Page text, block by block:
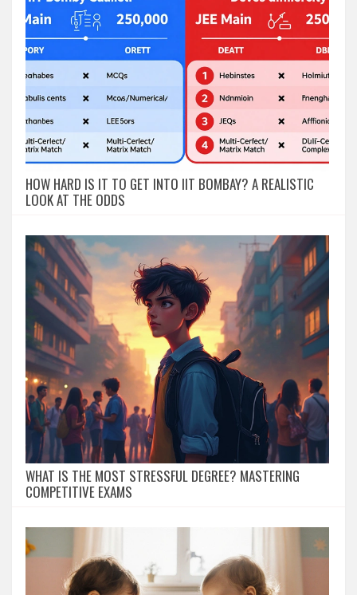
HOW HARD IS IT TO GET INTO IIT BOMBAY? A REALISTIC
LOOK AT THE ODDS
WHAT IS THE MOST STRESSFUL DEGREE? MASTERING
COMPETITIVE EXAMS